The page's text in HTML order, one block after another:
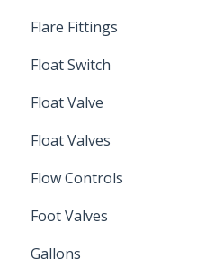
By-Pass
Depth Filtration
Flare Fittings
45° Flare Fittings
Float Switch
Mechanical Float Switch
Float Valve
Float Valves
Flow Controls
Foot Valves
Gallons